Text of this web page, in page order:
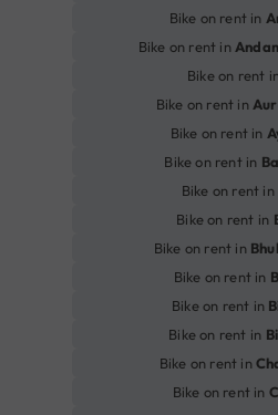
Bike on rent in
Bike on rent in
Bike on rent
Bike on rent in
Bike on rent in
Bike on rent in
Bike on rent in
Bike on rent in
Bike on rent in
Bike on rent in
Bike on rent in
Bike on rent in
Bike on rent in
Bike on rent in